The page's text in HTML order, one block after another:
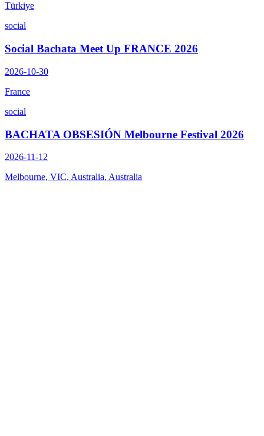
Türkiye
social
Social Bachata Meet Up FRANCE 2026
2026-10-30
France
social
BACHATA OBSESIÓN Melbourne Festival 2026
2026-11-12
Melbourne, VIC, Australia, Australia